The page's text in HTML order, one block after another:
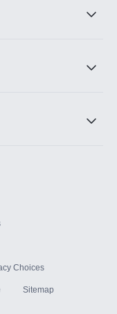
Choices
Sitemap